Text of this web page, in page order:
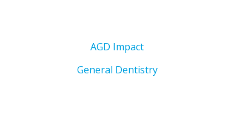
AGD Impact
General Dentistry